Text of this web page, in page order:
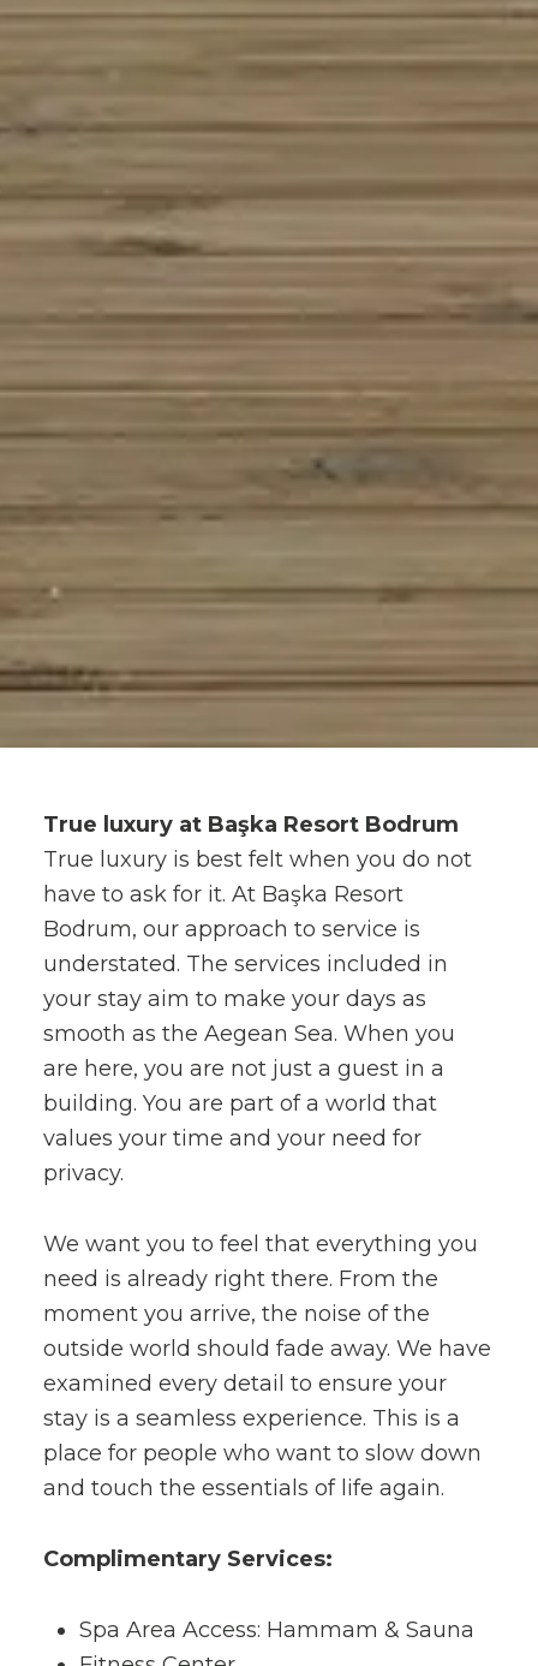
True luxury at Başka Resort Bodrum
True luxury is best felt when you do not
have to ask for it. At Başka Resort
Bodrum, our approach to service is
understated. The services included in
your stay aim to make your days as
smooth as the Aegean Sea. When you
are here, you are not just a guest in a
building. You are part of a world that
values your time and your need for
privacy.
We want you to feel that everything you
need is already right there. From the
moment you arrive, the noise of the
outside world should fade away. We have
examined every detail to ensure your
stay is a seamless experience. This is a
place for people who want to slow down
and touch the essentials of life again.
Complimentary Services:
Spa Area Access: Hammam & Sauna